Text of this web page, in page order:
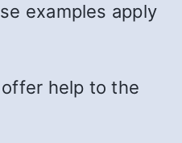
examples apply
help to the